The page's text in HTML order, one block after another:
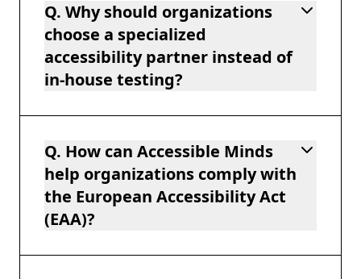
Q. Why should organizations
choose a specialized
accessibility partner instead of
in-house testing?
Q. How can Accessible Minds
help organizations comply with
the European Accessibility Act
(EAA)?